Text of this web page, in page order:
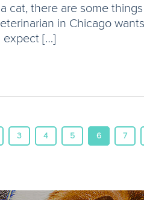
cat, there are some
in Chicago
expect […]
3 4 5 6 7